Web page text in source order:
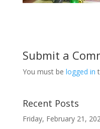
Submit a
You must be logged in
Recent Posts
Friday, February 21,